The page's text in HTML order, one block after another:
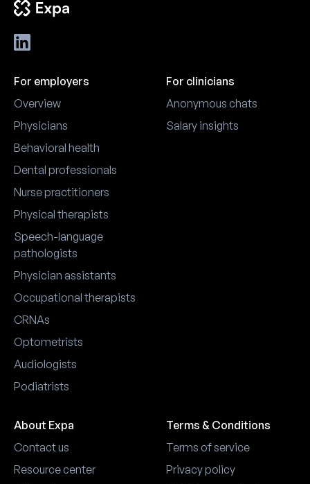
employers connect with in-
efficiently.
ANCC contact hours, the
Springs travel logistics,
and first-timer tips for new
For employers
Overview
Physicians
Behavioral health
Dental professionals
Nurse practitioners
Physical therapists
Speech-language
pathologists
Physician assistants
Occupational therapists
CRNAs
Optometrists
Audiologists
Podiatrists
For clinicians
Anonymous chats
Salary insights
About Expa
Contact us
Resource center
Terms & Conditions
Terms of service
Privacy policy